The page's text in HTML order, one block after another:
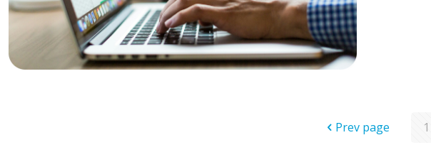
Prev page 1